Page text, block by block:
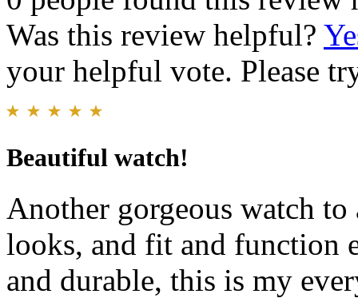
Was this review helpful?
your helpful vote. Please
Beautiful watch!
Another gorgeous watch
looks, and fit and function
and durable, this is my